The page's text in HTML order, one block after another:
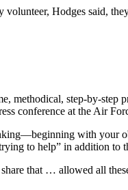
Hodges said,
methodical, step-by-
conference at the Air
with
to help” in addition to
that … allowed all